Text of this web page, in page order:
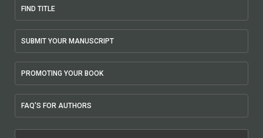
FIND TITLE
SUBMIT YOUR MANUSCRIPT
PROMOTING YOUR BOOK
FAQ'S FOR AUTHORS